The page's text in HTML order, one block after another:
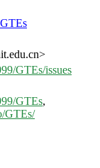
GTEs/issues
GTEs,
GTEs/